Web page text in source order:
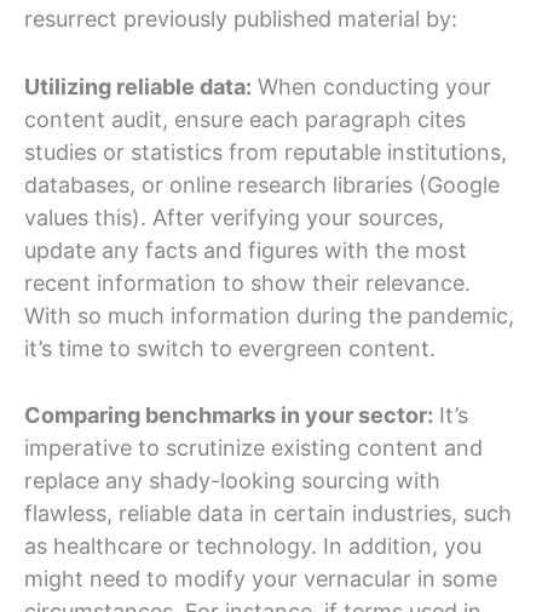
resurrect previously published material by:
Utilizing reliable data: When conducting your
content audit, ensure each paragraph cites
studies or statistics from reputable institutions,
databases, or online research libraries (Google
values this). After verifying your sources,
update any facts and figures with the most
recent information to show their relevance.
With so much information during the pandemic,
it’s time to switch to evergreen content.
Comparing benchmarks in your sector: It’s
imperative to scrutinize existing content and
replace any shady-looking sourcing with
flawless, reliable data in certain industries, such
as healthcare or technology. In addition, you
might need to modify your vernacular in some